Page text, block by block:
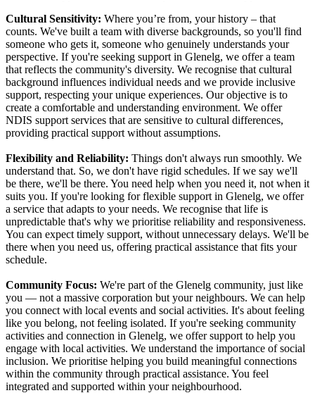
Cultural Sensitivity: Where you’re from, your history – that
counts. We've built a team with diverse backgrounds, so you'll find
someone who gets it, someone who genuinely understands your
perspective. If you're seeking support in Glenelg, we offer a team
that reflects the community's diversity. We recognise that cultural
background influences individual needs and we provide inclusive
support, respecting your unique experiences. Our objective is to
create a comfortable and understanding environment. We offer
NDIS support services that are sensitive to cultural differences,
providing practical support without assumptions.
Flexibility and Reliability: Things don't always run smoothly. We
understand that. So, we don't have rigid schedules. If we say we'll
be there, we'll be there. You need help when you need it, not when it
suits you. If you're looking for flexible support in Glenelg, we offer
a service that adapts to your needs. We recognise that life is
unpredictable that's why we prioritise reliability and responsiveness.
You can expect timely support, without unnecessary delays. We'll be
there when you need us, offering practical assistance that fits your
schedule.
Community Focus: We're part of the Glenelg community, just like
you — not a massive corporation but your neighbours. We can help
you connect with local events and social activities. It's about feeling
like you belong, not feeling isolated. If you're seeking community
activities and connection in Glenelg, we offer support to help you
engage with local activities. We understand the importance of social
inclusion. We prioritise helping you build meaningful connections
within the community through practical assistance. You feel
integrated and supported within your neighbourhood.